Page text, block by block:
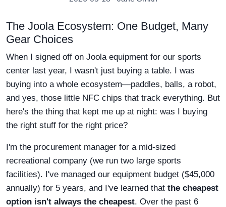
The Joola Ecosystem: One Budget, Many
Gear Choices
When I signed off on Joola equipment for our sports
center last year, I wasn't just buying a table. I was
buying into a whole ecosystem—paddles, balls, a robot,
and yes, those little NFC chips that track everything. But
here's the thing that kept me up at night: was I buying
the right stuff for the right price?
I'm the procurement manager for a mid-sized
recreational company (we run two large sports
facilities). I've managed our equipment budget ($45,000
annually) for 5 years, and I've learned that the cheapest
option isn't always the cheapest. Over the past 6